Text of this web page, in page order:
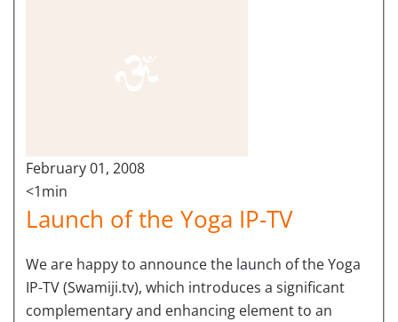
February 01, 2008
<1min
Launch of the Yoga IP-TV
We are happy to announce the launch of the Yoga
IP-TV (Swamiji.tv), which introduces a significant
complementary and enhancing element to an